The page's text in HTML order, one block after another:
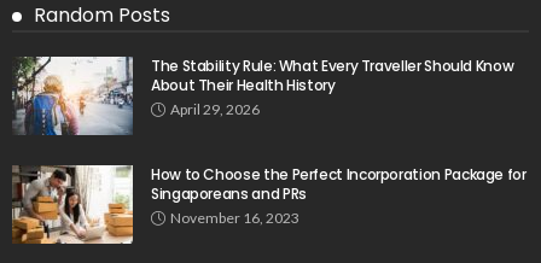
Random Posts
The Stability Rule: What Every Traveller Should Know
About Their Health History
April 29, 2026
How to Choose the Perfect Incorporation Package for
Singaporeans and PRs
November 16, 2023